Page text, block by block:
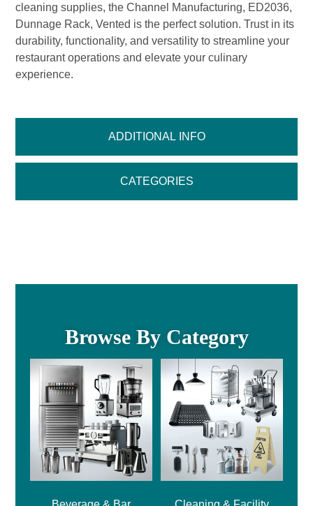
ADDITIONAL INFO
CATEGORIES
cleaning supplies, the Channel Manufacturing, ED2036,
Dunnage Rack, Vented is the perfect solution. Trust in its
durability, functionality, and versatility to streamline your
restaurant operations and elevate your culinary
experience.
Browse By Category